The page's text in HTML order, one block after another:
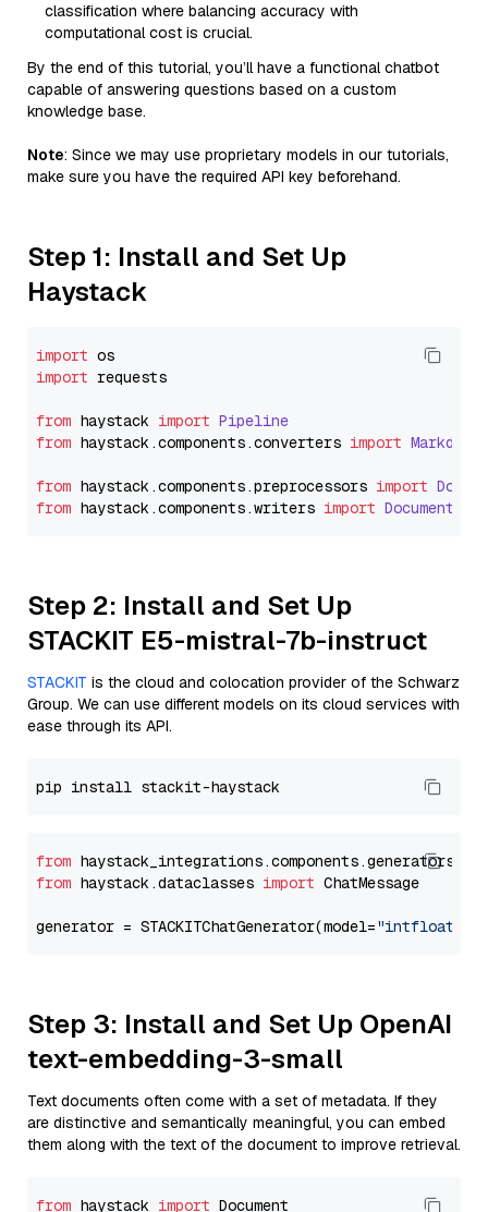
classification where balancing accuracy with
computational cost is crucial.
By the end of this tutorial, you’ll have a functional chatbot
capable of answering questions based on a custom
knowledge base.
Note: Since we may use proprietary models in our tutorials,
make sure you have the required API key beforehand.
Step 1: Install and Set Up
Haystack
import
import requests
from haystack import Pipeline
from haystack.components.converters import
from haystack.components.preprocessors import
from haystack.components.writers import
Step 2: Install and Set Up
STACKIT E5-mistral-7b-instruct
STACKIT is the cloud and colocation provider of the Schwarz
Group. We can use different models on its cloud services with
ease through its API.
from
from haystack.dataclasses import ChatMessage
generator = STACKITChatGenerator(model="intfloat/
Step 3: Install and Set Up OpenAI
text-embedding-3-small
Text documents often come with a set of metadata. If they
are distinctive and semantically meaningful, you can embed
them along with the text of the document to improve retrieval.
from haystack import